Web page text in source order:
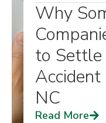
Why
to
NC
Read More